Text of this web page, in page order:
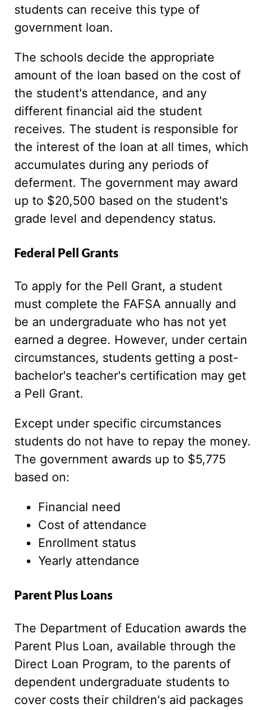
students can receive this type of
government loan.
The schools decide the appropriate
amount of the loan based on the cost of
the student's attendance, and any
different financial aid the student
receives. The student is responsible for
the interest of the loan at all times, which
accumulates during any periods of
deferment. The government may award
up to $20,500 based on the student's
grade level and dependency status.
Federal Pell Grants
To apply for the Pell Grant, a student
must complete the FAFSA annually and
be an undergraduate who has not yet
earned a degree. However, under certain
circumstances, students getting a post-
bachelor's teacher's certification may get
a Pell Grant.
Except under specific circumstances
students do not have to repay the money.
The government awards up to $5,775
based on:
Financial need
Cost of attendance
Enrollment status
Yearly attendance
Parent Plus Loans
The Department of Education awards the
Parent Plus Loan, available through the
Direct Loan Program, to the parents of
dependent undergraduate students to
cover costs their children's aid packages